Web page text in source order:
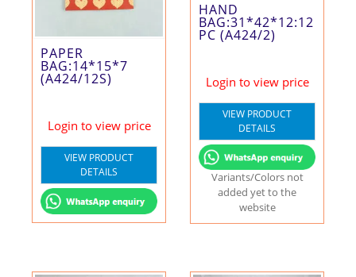
PAPER
BAG:14*15*7
(A424/12S)
Login to view price
VIEW PRODUCT
DETAILS
HAND
BAG:31*42*12:12
PC (A424/2)
Login to view price
VIEW PRODUCT
DETAILS
Variants/Colors not
added yet to the
website